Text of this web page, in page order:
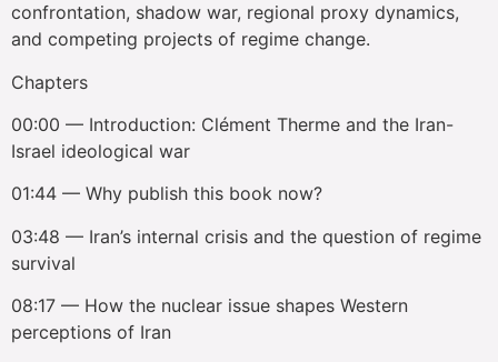
confrontation, shadow war, regional proxy dynamics,
and competing projects of regime change.
Chapters
00:00 — Introduction: Clément Therme and the Iran-
Israel ideological war
01:44 — Why publish this book now?
03:48 — Iran’s internal crisis and the question of regime
survival
08:17 — How the nuclear issue shapes Western
perceptions of Iran